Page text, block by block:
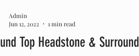
Top Headstone & Surround
Admin
Jun 12, 2022
1 min read